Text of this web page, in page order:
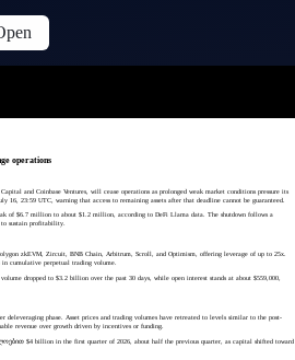
operations
and Coinbase Ventures, will cease operations as prolonged weak market conditions pressure its
16, 23:59 UTC, warning that access to remaining assets after that deadline cannot be guaranteed.
of $6.7 million to about $1.2 million, according to DeFi Llama data. The shutdown follows a
to sustain profitability.
zkEVM, Zircuit, BNB Chain, Arbitrum, Scroll, and Optimism, offering leverage of up to 25x.
in cumulative perpetual trading volume.
dropped to $3.2 billion over the past 30 days, while open interest stands at about $559,000,
deleveraging phase. Asset prices and trading volumes have retreated to levels similar to the post-
revenue over growth driven by incentives or funding.
$4 billion in the first quarter of 2026, about half the previous quarter, as capital shifted toward